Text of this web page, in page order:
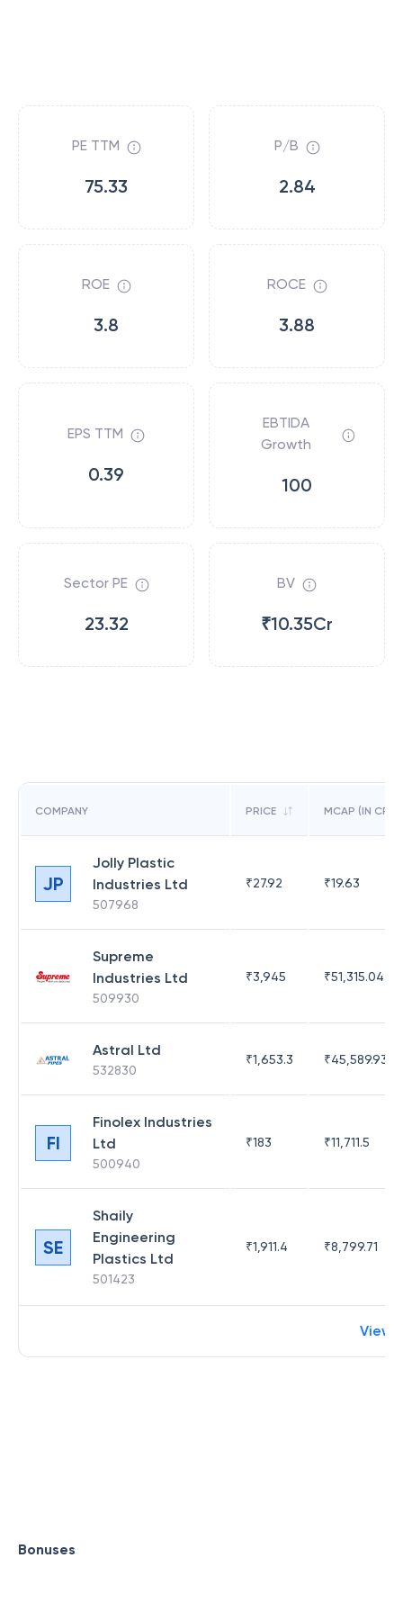
PE TTM
75.33
P/B
2.84
ROE
3.8
ROCE
3.88
EPS TTM
0.39
EBTIDA
Growth
100
Sector PE
23.32
BV
₹10.35Cr
COMPANY PRICE MCAP (IN CR)
JP
Jolly Plastic
Industries Ltd
507968
₹27.92 ₹19.63
Supreme
Industries Ltd
509930
₹3,945 ₹51,315.04
Astral Ltd
532830
₹1,653.3 ₹45,589.93
FI
Finolex Industries
Ltd
500940
₹183 ₹11,711.5
SE
Shaily
Engineering
Plastics Ltd
501423
₹1,911.4 ₹8,799.71
View
Bonuses